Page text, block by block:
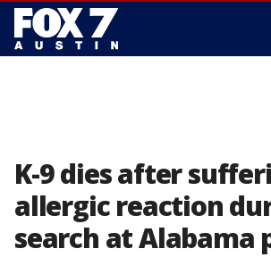
K-9 dies after
allergic reaction
search at Alabama